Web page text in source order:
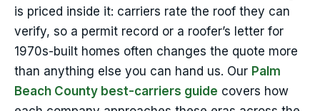
is priced inside it: carriers rate the roof they can
verify, so a permit record or a roofer’s letter for
1970s-built homes often changes the quote more
than anything else you can hand us. Our Palm
Beach County best-carriers guide covers how